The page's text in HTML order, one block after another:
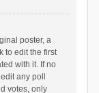
poster, a
to edit the first
with it. If no
any poll
votes, only